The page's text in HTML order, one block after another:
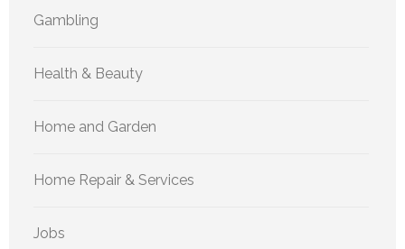
Gambling
Health & Beauty
Home and Garden
Home Repair & Services
Jobs